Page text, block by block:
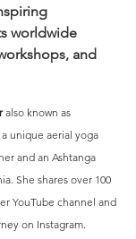
worldwide
and
also known as
unique aerial yoga
and an Ashtanga
She shares over 100
YouTube channel and
on Instagram.